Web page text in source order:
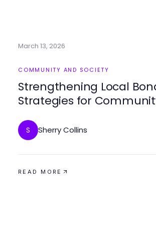
March 13, 2026
COMMUNITY AND SOCIETY
Strengthening Local
Strategies for
S Sherry Collins
READ MORE